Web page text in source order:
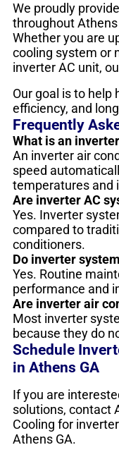
We proudly
throughout
Whether you are
cooling system or
inverter AC unit,
Our goal is to
efficiency, and
Frequently
What is an
An inverter air
speed
temperatures and
Are inverter AC
Yes. Inverter
compared to
conditioners.
Do inverter
Yes. Routine
performance and
Are inverter air
Most inverter
because they do
Schedule
in Athens GA
If you are
solutions, contact
Cooling for
Athens GA.